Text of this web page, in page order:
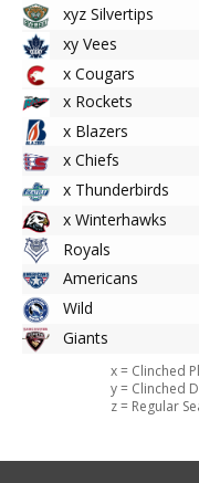
xyz Silvertips
xy Vees
x Cougars
x Rockets
x Blazers
x Chiefs
x Thunderbirds
x Winterhawks
Royals
Americans
Wild
Giants
x = Clinched
y = Clinched
z = Regular